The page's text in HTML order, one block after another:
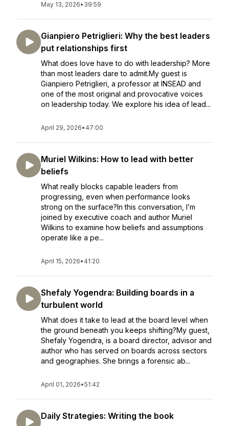
May 13, 2026• 39:59
Gianpiero Petriglieri: Why the best leaders
put relationships first
What does love have to do with leadership? More
than most leaders dare to admit.My guest is
Gianpiero Petriglieri, a professor at INSEAD and
one of the most original and provocative voices
on leadership today. We explore his idea of lead...
April 29, 2026• 47:00
Muriel Wilkins: How to lead with better
beliefs
What really blocks capable leaders from
progressing, even when performance looks
strong on the surface?In this conversation, I’m
joined by executive coach and author Muriel
Wilkins to examine how beliefs and assumptions
operate like a pe...
April 15, 2026• 41:20
Shefaly Yogendra: Building boards in a
turbulent world
What does it take to lead at the board level when
the ground beneath you keeps shifting?My guest,
Shefaly Yogendra, is a board director, advisor and
author who has served on boards across sectors
and geographies. She brings a forensic ab...
April 01, 2026•51:42
Daily Strategies: Writing the book